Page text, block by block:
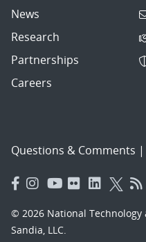
News
Research
Partnerships
Careers
Questions & Comments |
© 2026 National
Sandia, LLC.